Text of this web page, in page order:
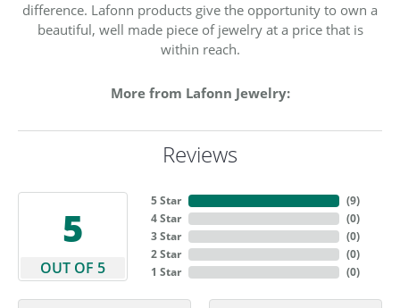
difference. Lafonn products give the opportunity to own a
beautiful, well made piece of jewelry at a price that is
within reach.
More from Lafonn Jewelry:
Reviews
5
OUT OF 5
5 Star
4 Star
3 Star
2 Star
1 Star
(9)
(0)
(0)
(0)
(0)